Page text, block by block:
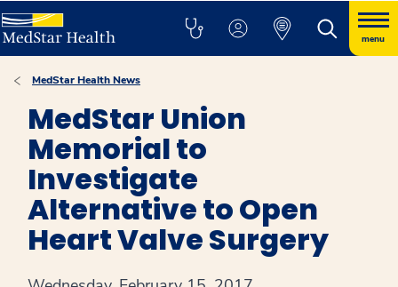
menu
MedStar Health News
MedStar Union
Memorial to
Investigate
Alternative to Open
Heart Valve Surgery